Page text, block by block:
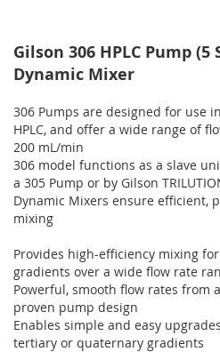
Gilson 306 HPLC Pump (5
Dynamic Mixer
306 Pumps are designed for use
HPLC, and offer a wide range of
200 mL/min
306 model functions as a slave
a 305 Pump or by Gilson
Dynamic Mixers ensure efficient,
mixing
Provides high-efficiency mixing
gradients over a wide flow rate
Powerful, smooth flow rates from
proven pump design
Enables simple and easy
tertiary or quaternary gradients